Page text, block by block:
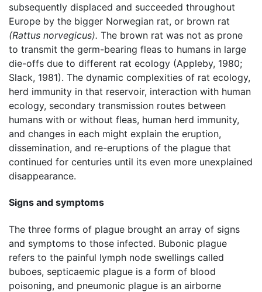
subsequently displaced and succeeded throughout
Europe by the bigger Norwegian rat, or brown rat
(Rattus norvegicus). The brown rat was not as prone
to transmit the germ-bearing fleas to humans in large
die-offs due to different rat ecology (Appleby, 1980;
Slack, 1981). The dynamic complexities of rat ecology,
herd immunity in that reservoir, interaction with human
ecology, secondary transmission routes between
humans with or without fleas, human herd immunity,
and changes in each might explain the eruption,
dissemination, and re-eruptions of the plague that
continued for centuries until its even more unexplained
disappearance.
Signs and symptoms
The three forms of plague brought an array of signs
and symptoms to those infected. Bubonic plague
refers to the painful lymph node swellings called
buboes, septicaemic plague is a form of blood
poisoning, and pneumonic plague is an airborne